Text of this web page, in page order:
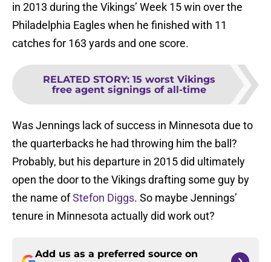
in 2013 during the Vikings’ Week 15 win over the
Philadelphia Eagles when he finished with 11
catches for 163 yards and one score.
RELATED STORY: 15 worst Vikings
free agent signings of all-time
Was Jennings lack of success in Minnesota due to
the quarterbacks he had throwing him the ball?
Probably, but his departure in 2015 did ultimately
open the door to the Vikings drafting some guy by
the name ofStefon Diggs. So maybe Jennings’
tenure in Minnesota actually did work out?
Add us as a preferred source on